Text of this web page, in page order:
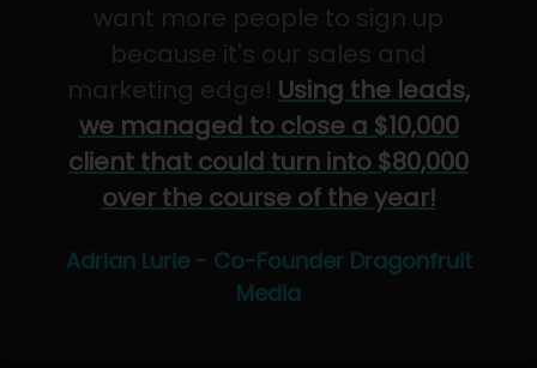
want more people to sign up
because it's our sales and
marketing edge! Using the leads,
we managed to close a $10,000
client that could turn into $80,000
over the course of the year!
Adrian Lurie - Co-Founder Dragonfruit
Media